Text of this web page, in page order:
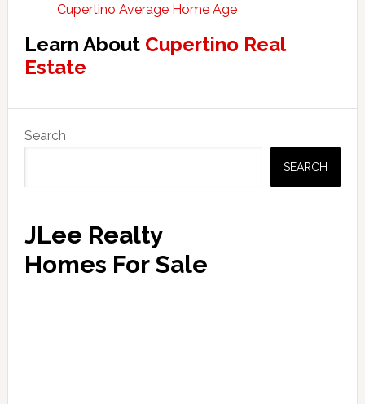
Cupertino Average Home Age
Learn About Cupertino Real
Estate
Primary
Sidebar
Search
SEARCH
JLee Realty
Homes For Sale